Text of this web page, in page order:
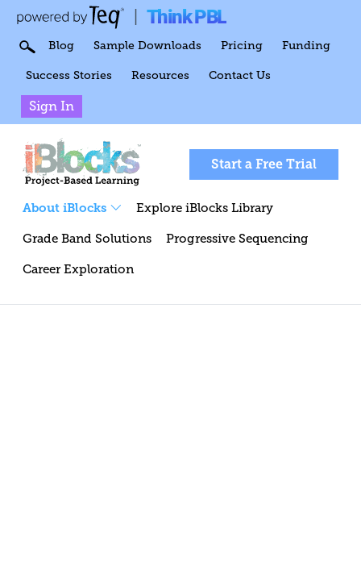
| Think PBL
Blog Sample Downloads Pricing Funding
Success Stories Resources Contact Us
Sign In
About iBlocks Explore iBlocks Library
Grade Band Solutions Progressive Sequencing
Career Exploration
Start a Free Trial